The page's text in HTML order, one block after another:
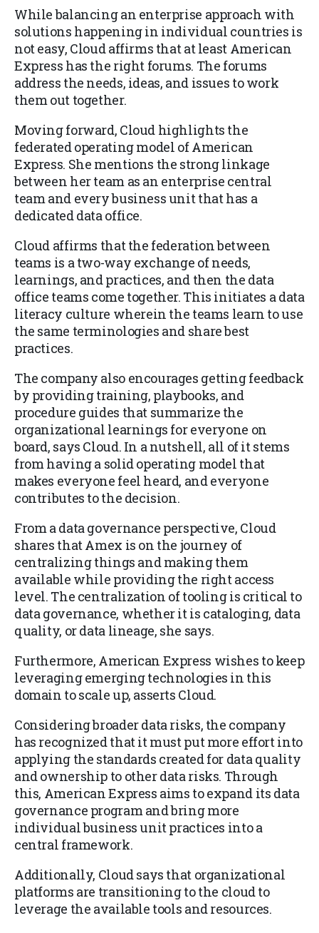
While balancing an enterprise approach with
solutions happening in individual countries is
not easy, Cloud affirms that at least American
Express has the right forums. The forums
address the needs, ideas, and issues to work
them out together.
Moving forward, Cloud highlights the
federated operating model of American
Express. She mentions the strong linkage
between her team as an enterprise central
team and every business unit that has a
dedicated data office.
Cloud affirms that the federation between
teams is a two-way exchange of needs,
learnings, and practices, and then the data
office teams come together. This initiates a data
literacy culture wherein the teams learn to use
the same terminologies and share best
practices.
The company also encourages getting feedback
by providing training, playbooks, and
procedure guides that summarize the
organizational learnings for everyone on
board, says Cloud. In a nutshell, all of it stems
from having a solid operating model that
makes everyone feel heard, and everyone
contributes to the decision.
From a data governance perspective, Cloud
shares that Amex is on the journey of
centralizing things and making them
available while providing the right access
level. The centralization of tooling is critical to
data governance, whether it is cataloging, data
quality, or data lineage, she says.
Furthermore, American Express wishes to keep
leveraging emerging technologies in this
domain to scale up, asserts Cloud.
Considering broader data risks, the company
has recognized that it must put more effort into
applying the standards created for data quality
and ownership to other data risks. Through
this, American Express aims to expand its data
governance program and bring more
individual business unit practices into a
central framework.
Additionally, Cloud says that organizational
platforms are transitioning to the cloud to
leverage the available tools and resources.